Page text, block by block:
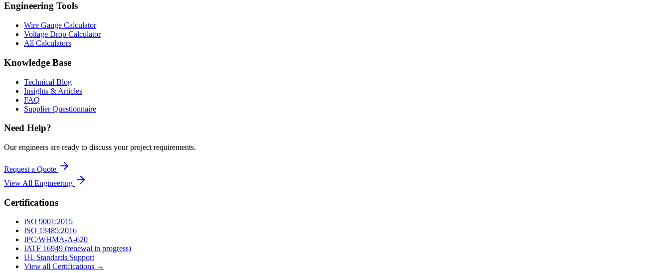
Engineering Tools
Wire Gauge Calculator
Voltage Drop Calculator
All Calculators
Knowledge Base
Technical Blog
Insights & Articles
FAQ
Supplier Questionnaire
Need Help?
Our engineers are ready to discuss your project requirements.
Request a Quote
View All Engineering
Certifications
ISO 9001:2015
ISO 13485:2016
IPC/WHMA-A-620
IATF 16949 (renewal in progress)
UL Standards Support
View all Certifications →